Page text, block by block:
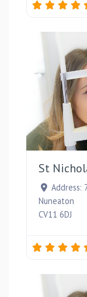
St
Address:
Nuneaton
CV11 6DJ